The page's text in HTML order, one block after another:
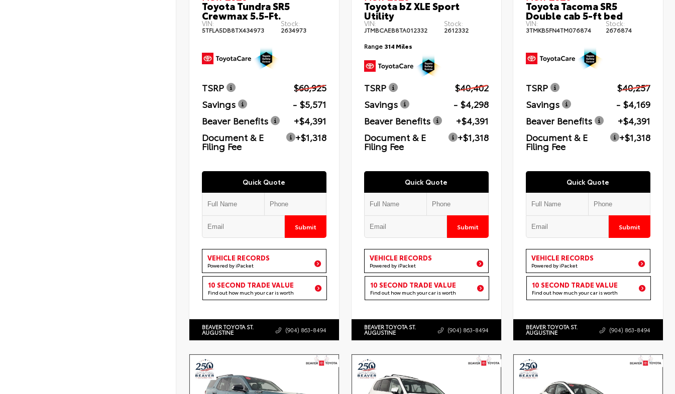
Toyota Tundra SR5
Crewmax 5.5-Ft.
VIN:
5TFLA5DB8TX434973
Stock:
2634973
TSRP
$60,925
Savings
- $5,571
Beaver Benefits
+$4,391
Document & E
Filing Fee
+$1,318
Quick Quote
Submit
VEHICLE RECORDS
Powered by iPacket
10 SECOND TRADE VALUE
Find out how much your car is worth
BEAVER TOYOTA ST.
AUGUSTINE (904) 863-8494
Toyota bZ XLE Sport
Utility
VIN:
JTMBCAEB8TA012332
Stock:
2612332
Range 314 Miles
TSRP
$40,402
Savings
- $4,298
Beaver Benefits
+$4,391
Document & E
Filing Fee
+$1,318
Quick Quote
Submit
VEHICLE RECORDS
Powered by iPacket
10 SECOND TRADE VALUE
Find out how much your car is worth
BEAVER TOYOTA ST.
AUGUSTINE (904) 863-8494
Toyota Tacoma SR5
Double cab 5-ft bed
VIN:
3TMKB5FN4TM076874
Stock:
2676874
TSRP
$40,257
Savings
- $4,169
Beaver Benefits
+$4,391
Document & E
Filing Fee
+$1,318
Quick Quote
Submit
VEHICLE RECORDS
Powered by iPacket
10 SECOND TRADE VALUE
Find out how much your car is worth
BEAVER TOYOTA ST.
AUGUSTINE (904) 863-8494